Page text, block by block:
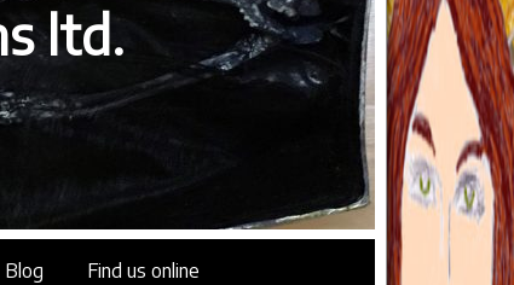
ltd.
Blog Find us online